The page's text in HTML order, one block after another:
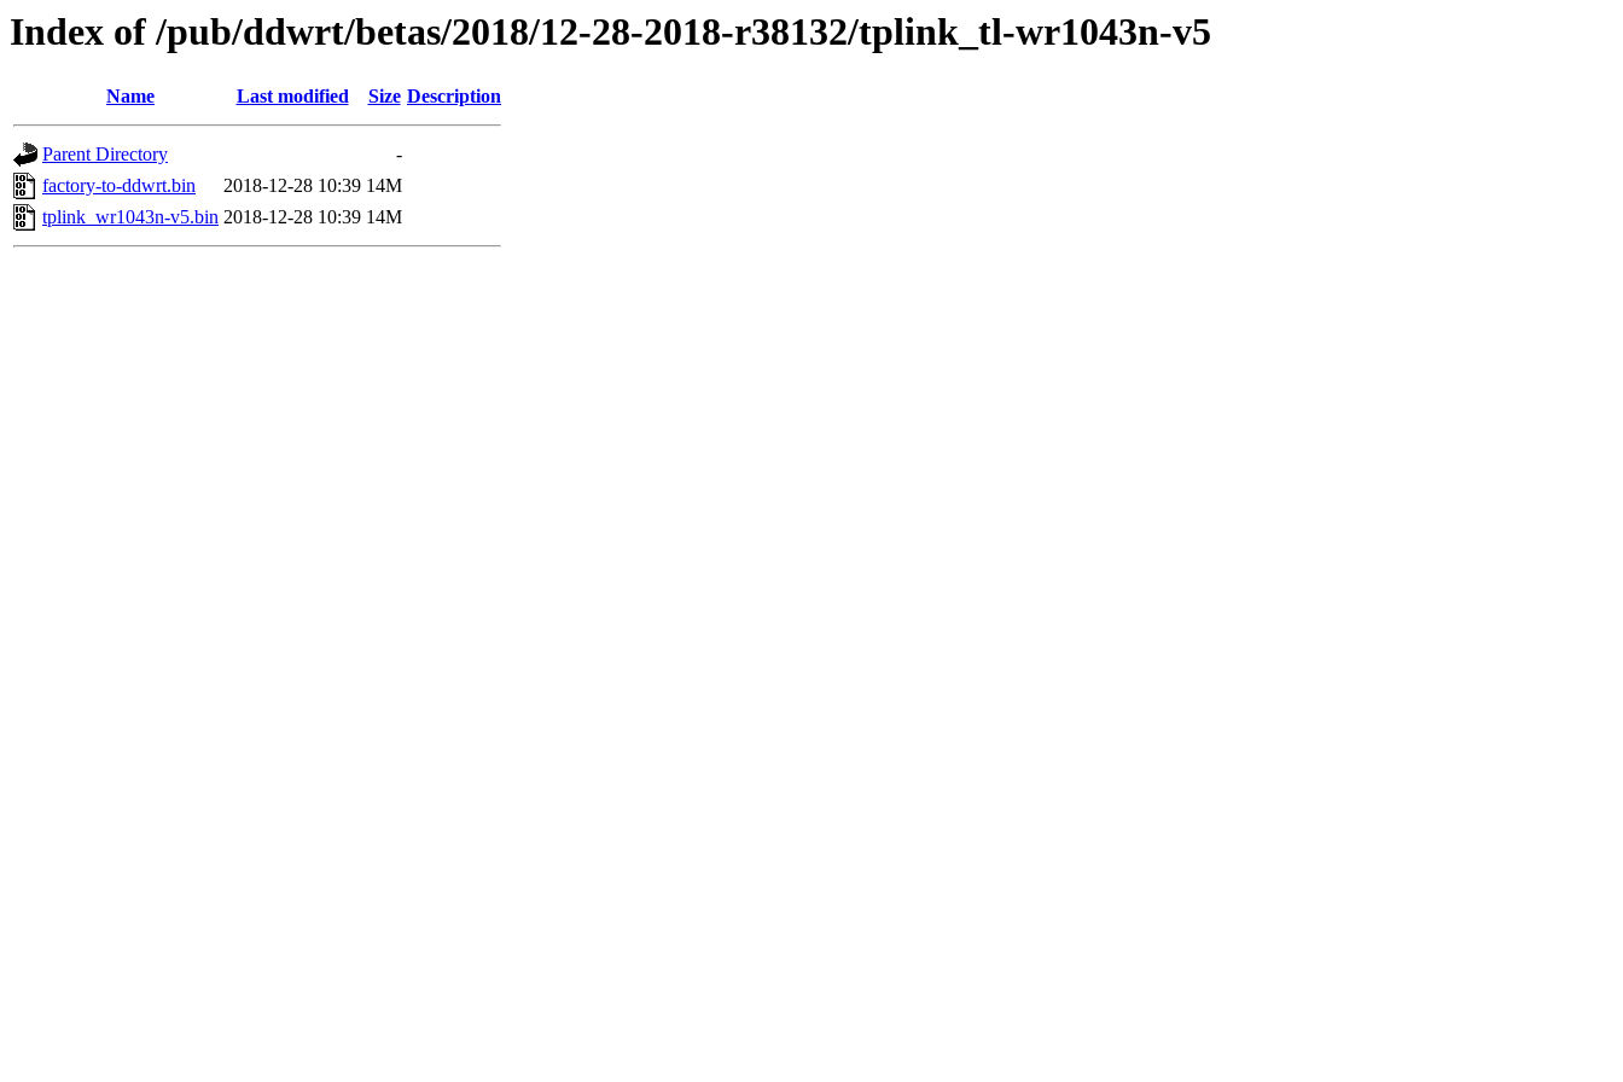
Index of /pub/ddwrt/betas/2018/12-28-2018-r38132/tplink_tl-wr1043n-v5
Name Last modified Size Description
Parent Directory
-
factory-to-ddwrt.bin
2018-12-28 10:39 14M
tplink_wr1043n-v5.bin 2018-12-28 10:39 14M